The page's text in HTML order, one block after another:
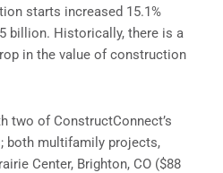
starts increased 15.1%
billion. Historically, there is a
in the value of construction
two of ConstructConnect’s
; both multifamily projects,
Center, Brighton, CO ($88